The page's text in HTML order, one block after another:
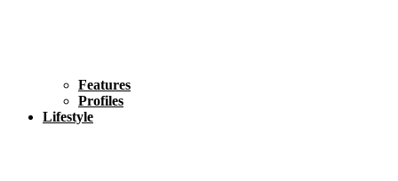
Features
Profiles
Lifestyle